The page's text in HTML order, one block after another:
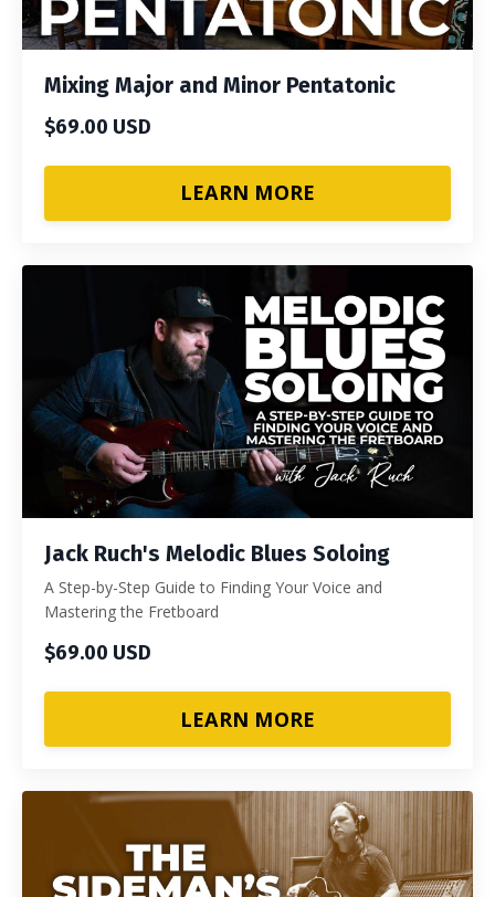
Mixing Major and Minor Pentatonic
$69.00 USD
LEARN MORE
Jack Ruch's Melodic Blues Soloing
A Step-by-Step Guide to Finding Your Voice and
Mastering the Fretboard
$69.00 USD
LEARN MORE